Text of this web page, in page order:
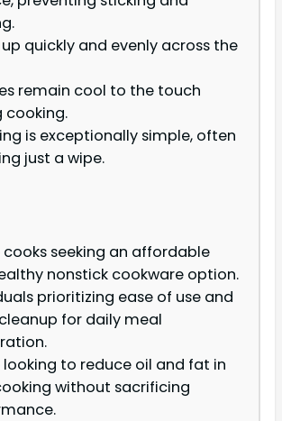
quickly and evenly across the
remain cool to the touch
cooking.
is exceptionally simple, often
just a wipe.
cooks seeking an affordable
nonstick cookware option.
prioritizing ease of use and
for daily meal
looking to reduce oil and fat in
without sacrificing